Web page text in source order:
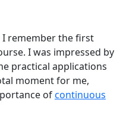
I remember the first
I was impressed by
practical applications
moment for me,
ofcontinuous